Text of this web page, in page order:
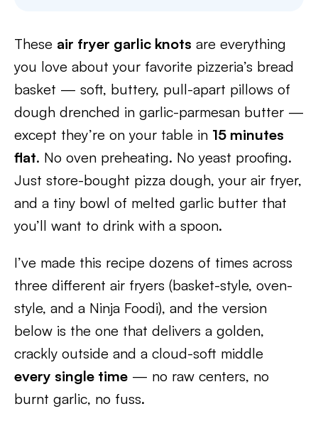
These air fryer garlic knots are everything
you love about your favorite pizzeria’s bread
basket — soft, buttery, pull-apart pillows of
dough drenched in garlic-parmesan butter —
except they’re on your table in 15 minutes
flat. No oven preheating. No yeast proofing.
Just store-bought pizza dough, your air fryer,
and a tiny bowl of melted garlic butter that
you’ll want to drink with a spoon.
I’ve made this recipe dozens of times across
three different air fryers (basket-style, oven-
style, and a Ninja Foodi), and the version
below is the one that delivers a golden,
crackly outside and a cloud-soft middle
every single time — no raw centers, no
burnt garlic, no fuss.